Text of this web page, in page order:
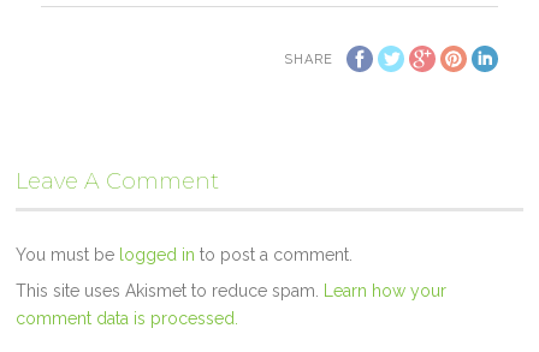
SHARE
Leave A Comment
You must be logged in to post a comment.
This site uses Akismet to reduce spam. Learn how your
comment data is processed.